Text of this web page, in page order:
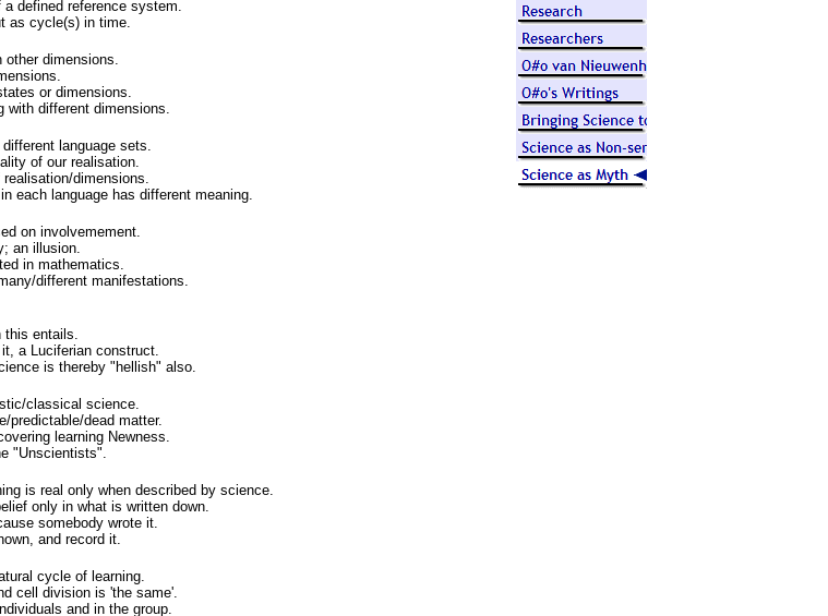
defined reference system.
as cycle(s) in time.
other dimensions.
or dimensions.
with different dimensions.
language sets.
of our realisation.
dimensions.
each language has different meaning.
on involvemement.
an illusion.
in mathematics.
different manifestations.
this entails.
a Luciferian construct.
is thereby "hellish" also.
classical science.
predictable/dead matter.
learning Newness.
"Unscientists".
is real only when described by science.
only in what is written down.
somebody wrote it.
and record it.
cycle of learning.
cell division is 'the same'.
and in the group.